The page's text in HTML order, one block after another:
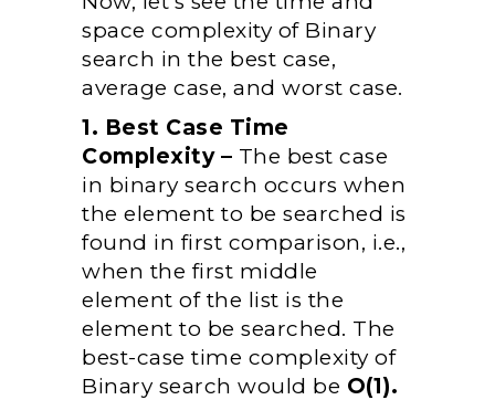
space complexity of Binary
search in the best case,
average case, and worst case.
1. Best Case Time
Complexity – The best case
in binary search occurs when
the element to be searched is
found in first comparison, i.e.,
when the first middle
element of the list is the
element to be searched. The
best-case time complexity of
Binary search would be O(1).